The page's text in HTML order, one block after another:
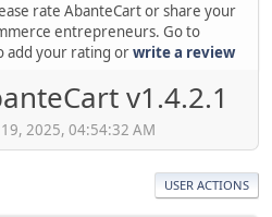
rate AbanteCart or share your
entrepreneurs. Go to
add your rating orwrite a review
v1.4.2.1
2025, 04:54:32 AM
USER ACTIONS